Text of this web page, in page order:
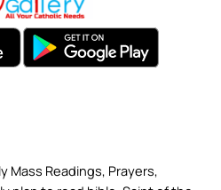
Mass Readings, Prayers,